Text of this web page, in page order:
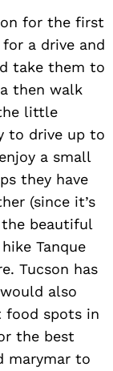
for the first
a drive and
take them to
then walk
little
to drive up to
a small
they have
(since it’s
beautiful
Tanque
Tucson has
also
food spots in
the best
marymar to